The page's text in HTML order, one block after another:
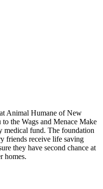
Animal Humane of New
the Wags and Menace Make
medical fund. The foundation
friends receive life saving
they have second chance at
homes.